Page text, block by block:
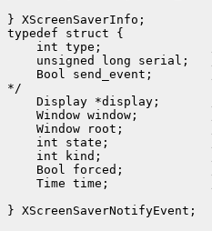
} XScreenSaverInfo;
typedef struct {
int type;
unsigned long serial;
Bool send_event;
*/
Display *display;
Window window;
Window root;
int state;
int kind;
Bool forced;
Time time;